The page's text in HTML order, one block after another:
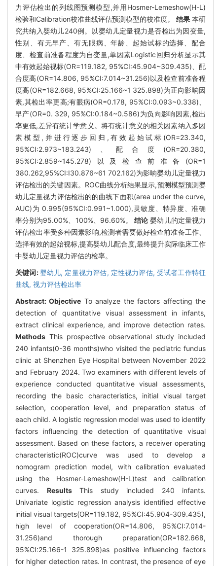
力评估检出的列线图预测模型,并用Hosmer-Lemeshow(H-L)
检验和Calibration校准曲线评估预测模型的校准度。 结果 本研
究共纳入婴幼儿240例。以婴幼儿定量视力是否检出为因变量,
性别、有无早产、有无眼病、年龄、起始试标的选择、配合
度、检查前准备程度为自变量,单因素Logistic回归分析显示其
中有效起始视标(OR=119.182, 95%CI:45.904~309.435)、配
合度高(OR=14.806, 95%CI:7.014~31.256)以及检查前准备程
度高(OR=182.668, 95%CI:25.166~1 325.898)为正向影响因
素,其检出率更高;有眼病(OR=0.178, 95%CI:0.093~0.338)、
早产(OR=0. 329, 95%CI:0.184~0.586)为负向影响因素,检出
率更低,差异有统计学意义。将有统计意义的相关因素纳入多因
素模型,并进行逐步回归,有效起始试标(OR=23.340,
95%CI:2.973~183.243)、配合度(OR=20.380,
95%CI:2.859~145.278)以及检查前准备(OR=1
380.262,95%CI:I30.876~61 702.162)为影响婴幼儿定量视力
评估检出的关键因素。ROC曲线分析结果显示,预测模型预测婴
幼儿定量视力评估检出的的曲线下面积(area under the curve,
AUC)为 0.995(95%CI:0.991~1.000),灵敏度、特异度、准确
率分别为95.00%、100%、96.60%。结论 婴幼儿的定量视力
评估检出率受多种因素影响,检测者需要做好检查前准备工作、
选择有效的起始视标,提高婴幼儿配合度,最终提升实际临床工作
中婴幼儿定量视力评估的检率。
关键词:婴幼儿, 定量视力评估, 定性视力评估, 受试者工作特征
曲线, 视力评估检出率
Abstract:Objective To analyze the factors affecting the
detection of quantitative visual assessment in infants,
extract clinical experience, and improve detection rates.
Methods This prospective observational study included
240 infants(0-36 months)who visited the pediatric fundus
clinic at Shenzhen Eye Hospital between November 2022
and February 2024. Two examiners with different levels of
experience conducted quantitative visual assessments,
recording the basic characteristics, initial visual target
selection, cooperation level, and preparation status of
each child. A logistic regression model was used to identify
factors influencing the detection of quantitative visual
assessment. Based on these factors, a receiver operating
characteristic(ROC)curve was used to develop a
nomogram prediction model, with calibration evaluated
using the Hosmer-Lemeshow(H-L)test and calibration
curves. ResultsThis study included 240 infants.
Univariate logistic regression analysis identified effective
initial visual targets(OR=119.182, 95%CI:45.904-309.435),
high level of cooperation(OR=14.806, 95%CI:7.014-
31.256)and thorough preparation(OR=182.668,
95%CI:25.166-1 325.898)as positive influencing factors
for higher detection rates. In contrast, the presence of eye